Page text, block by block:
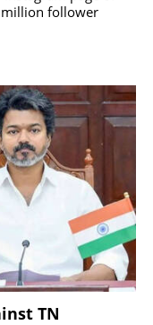
million follower
TN